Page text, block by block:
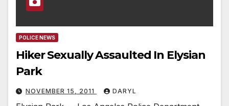
POLICE NEWS
Hiker Sexually Assaulted In Elysian
Park
NOVEMBER 15, 2011 DARYL